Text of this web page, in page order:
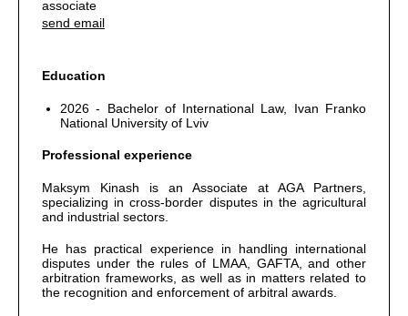
associate
send email
Education
2026 - Bachelor of International Law, Ivan Franko
National University of Lviv
Professional experience
Maksym Kinash is an Associate at AGA Partners,
specializing in cross-border disputes in the agricultural
and industrial sectors.
He has practical experience in handling international
disputes under the rules of LMAA, GAFTA, and other
arbitration frameworks, as well as in matters related to
the recognition and enforcement of arbitral awards.